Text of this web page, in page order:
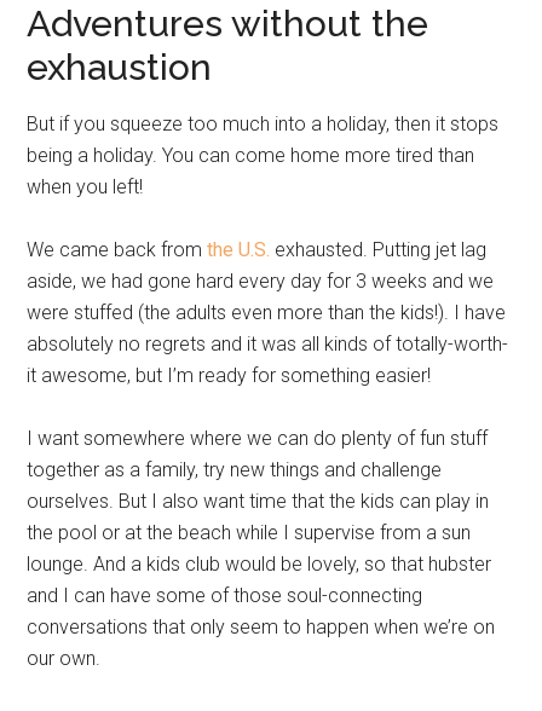
Adventures without the
exhaustion
But if you squeeze too much into a holiday, then it stops
being a holiday. You can come home more tired than
when you left!
We came back fromthe U.S. exhausted. Putting jet lag
aside, we had gone hard every day for 3 weeks and we
were stuffed (the adults even more than the kids!). I have
absolutely no regrets and it was all kinds of totally-worth-
it awesome, but I’m ready for something easier!
I want somewhere where we can do plenty of fun stuff
together as a family, try new things and challenge
ourselves. But I also want time that the kids can play in
the pool or at the beach while I supervise from a sun
lounge. And a kids club would be lovely, so that hubster
and I can have some of those soul-connecting
conversations that only seem to happen when we’re on
our own.